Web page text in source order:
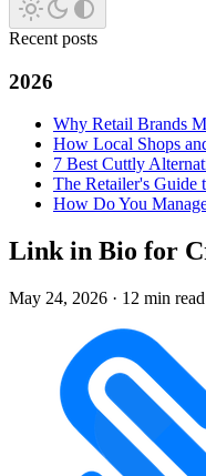
Recent posts
2026
Why Retail Brands
How Local Shops
7 Best Cuttly
The Retailer's Guide
How Do You
Link in Bio for
May 24, 2026 · 12 min read